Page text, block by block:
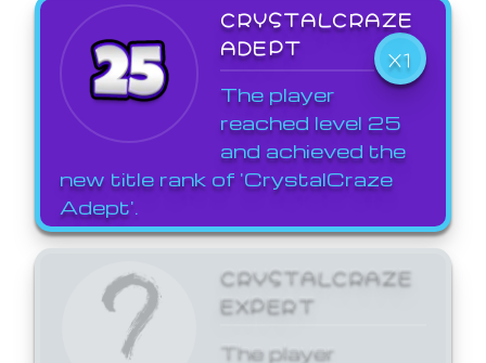
CRYSTALCRAZE
ADEPT
X1
The player
reached level 25
and achieved the
new title rank of 'CrystalCraze
Adept'.
CRYSTALCRAZE
EXPERT
The player